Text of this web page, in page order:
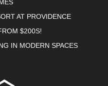
AT PROVIDENCE
$200S!
IN MODERN SPACES